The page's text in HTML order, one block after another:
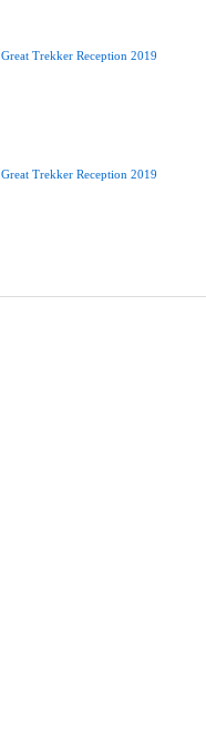
Great Trekker Reception 2019
Great Trekker Reception 2019